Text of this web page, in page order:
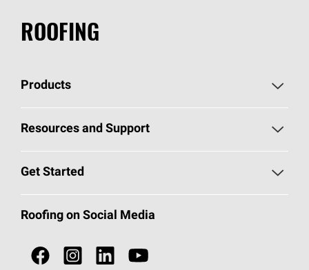
ROOFING
Products
Pick Your Shingles
Total Protection Roofing System®
Resources and Support
Roofing Blog
Get Started
Call 1-800-GET-PINK®
Roofing Contractors By Location
Roofing on Social Media